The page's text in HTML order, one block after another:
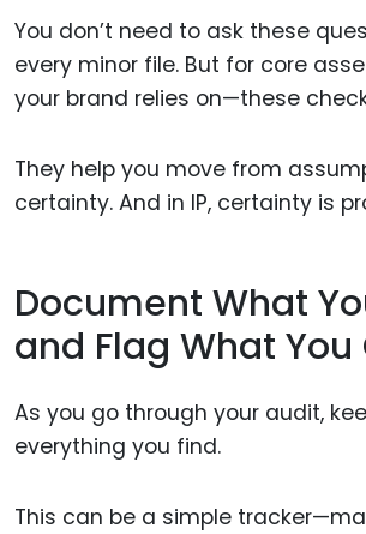
You don’t need to ask these
every minor file. But for core
your brand relies on—these
They help you move from
certainty. And in IP, certainty is
Document What
and Flag What You
As you go through your audit,
everything you find.
This can be a simple